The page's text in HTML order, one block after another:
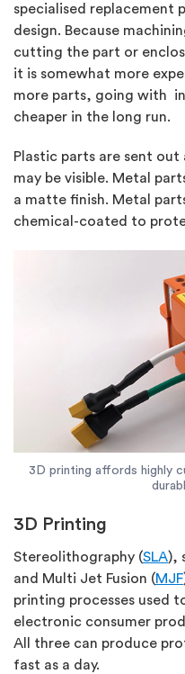
specialised replacement
design. Because
cutting the part or
it is somewhat more
more parts, going with
cheaper in the long run.
Plastic parts are sent out
may be visible. Metal
a matte finish. Metal
chemical-coated to
3D printing affords highly
3D Printing
Stereolithography (SLA),
and Multi Jet Fusion (MJF
printing processes used
electronic consumer
All three can produce
fast as a day.